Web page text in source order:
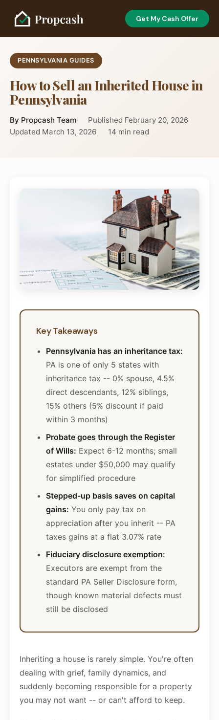
Get My Cash Offer
PENNSYLVANIA GUIDES
How to Sell an Inherited House in
Pennsylvania
By Propcash Team
Published February 20, 2026
Updated March 13, 2026
14 min read
Key Takeaways
Pennsylvania has an inheritance tax:
PA is one of only 5 states with
inheritance tax -- 0% spouse, 4.5%
direct descendants, 12% siblings,
15% others (5% discount if paid
within 3 months)
Probate goes through the Register
of Wills: Expect 6-12 months; small
estates under $50,000 may qualify
for simplified procedure
Stepped-up basis saves on capital
gains: You only pay tax on
appreciation after you inherit -- PA
taxes gains at a flat 3.07% rate
Fiduciary disclosure exemption:
Executors are exempt from the
standard PA Seller Disclosure form,
though known material defects must
still be disclosed
Inheriting a house is rarely simple. You're often
dealing with grief, family dynamics, and
suddenly becoming responsible for a property
you may not want -- or can't afford to keep.